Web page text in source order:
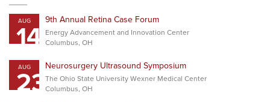
AUG
14 9th Annual Retina Case Forum
Energy Advancement and Innovation Center
Columbus, OH
AUG
23Neurosurgery Ultrasound Symposium
The Ohio State University Wexner Medical Center
Columbus, OH